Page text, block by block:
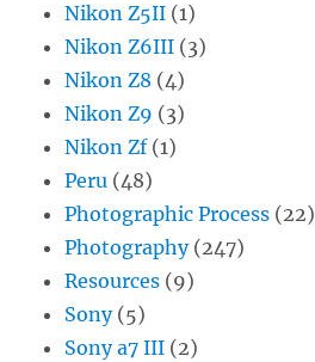
Nikon Z5II (1)
Nikon Z6III (3)
Nikon Z8 (4)
Nikon Z9 (3)
Nikon Zf(1)
Peru (48)
Photographic Process (22)
Photography(247)
Resources (9)
Sony(5)
Sony a7 III (2)